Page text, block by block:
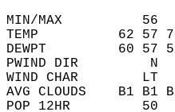
MIN/MAX
TEMP          62 57
DEWPT         60 57
PWIND DIR
WIND CHAR
AVG CLOUDS    B1
POP 12HR